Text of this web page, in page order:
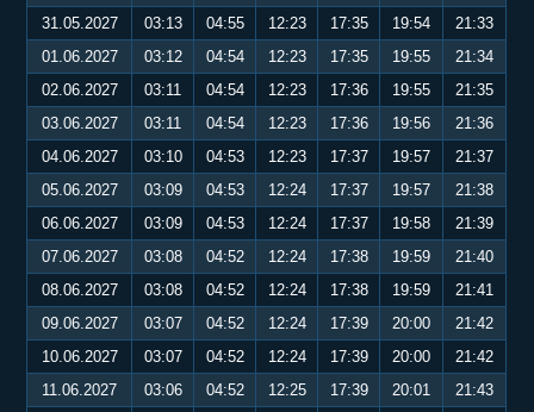
31.05.2027
03:13 04:55 12:23 17:35 19:54
21:33
01.06.2027
03:12 04:54 12:23 17:35 19:55
21:34
02.06.2027
03:11 04:54 12:23 17:36 19:55
21:35
03.06.2027
03:11 04:54 12:23 17:36 19:56
21:36
04.06.2027
03:10 04:53 12:23 17:37 19:57
21:37
05.06.2027
03:09 04:53 12:24 17:37 19:57
21:38
06.06.2027
03:09 04:53 12:24 17:37 19:58
21:39
07.06.2027
03:08 04:52 12:24 17:38 19:59
21:40
08.06.2027
03:08 04:52 12:24 17:38 19:59
21:41
09.06.2027
03:07 04:52 12:24 17:39 20:00
21:42
10.06.2027
03:07 04:52 12:24 17:39 20:00
21:42
11.06.2027
03:06 04:52 12:25 17:39 20:01
21:43